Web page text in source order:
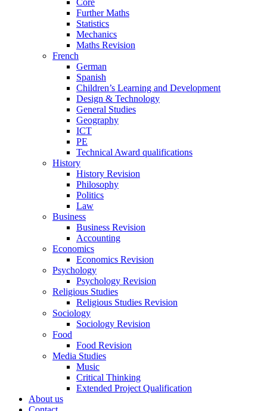
Core
Further Maths
Statistics
Mechanics
Maths Revision
French
German
Spanish
Children’s Learning and Development
Design & Technology
General Studies
Geography
ICT
PE
Technical Award qualifications
History
History Revision
Philosophy
Politics
Law
Business
Business Revision
Accounting
Economics
Economics Revision
Psychology
Psychology Revision
Religious Studies
Religious Studies Revision
Sociology
Sociology Revision
Food
Food Revision
Media Studies
Music
Critical Thinking
Extended Project Qualification
About us